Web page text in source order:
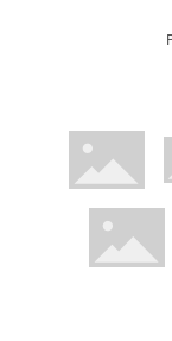
WsPay web
Diners web